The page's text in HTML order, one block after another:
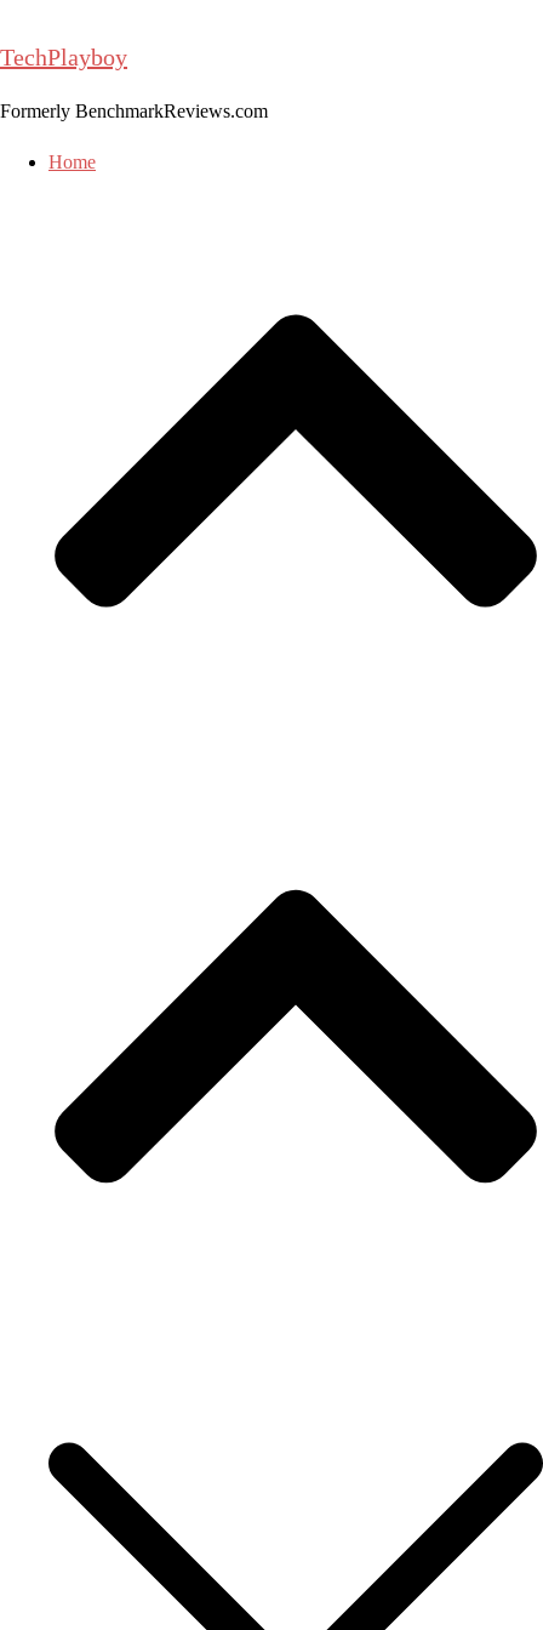
to
TechPlayboy
Formerly BenchmarkReviews.com
Home